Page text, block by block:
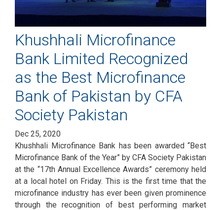
Khushhali Microfinance
Bank Limited Recognized
as the Best Microfinance
Bank of Pakistan by CFA
Society Pakistan
Dec 25, 2020
Khushhali Microfinance Bank has been awarded “Best
Microfinance Bank of the Year” by CFA Society Pakistan
at the “17th Annual Excellence Awards” ceremony held
at a local hotel on Friday. This is the first time that the
microfinance industry has ever been given prominence
through the recognition of best performing market